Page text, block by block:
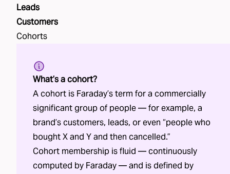
Leads
Customers
Cohorts
What’s a cohort?
A cohort is Faraday’s term for a commercially
significant group of people — for example, a
brand’s customers, leads, or even “people who
bought X and Y and then cancelled.”
Cohort membership is fluid — continuously
computed by Faraday — and is defined by